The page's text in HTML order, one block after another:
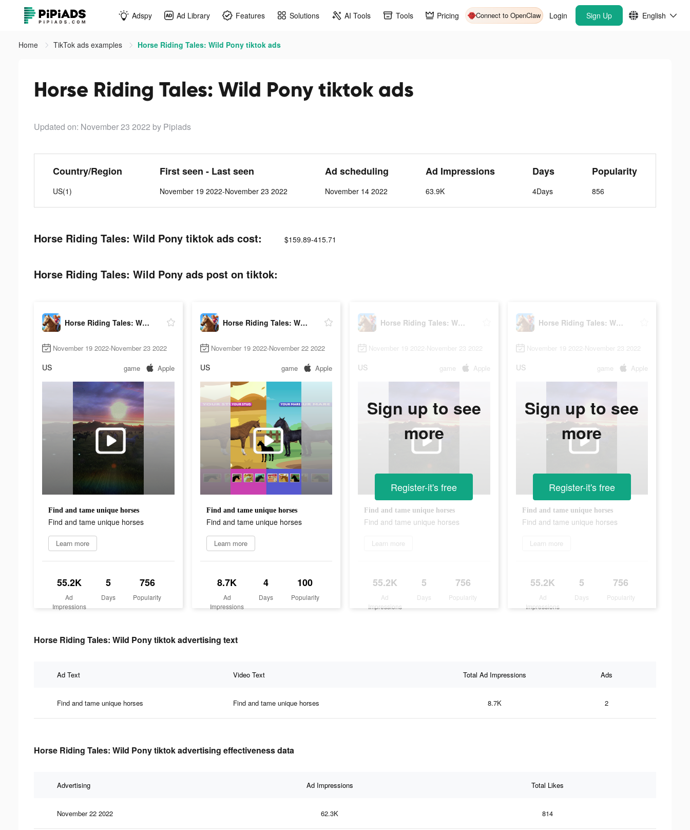
Adspy Ad Library Features Solutions AI Tools Tools Pricing Connect to OpenClaw Login Sign Up English
Home TikTok ads examples Horse Riding Tales: Wild Pony tiktok ads
Horse Riding Tales: Wild Pony tiktok ads
Updated on: November 23 2022 by Pipiads
Country/Region
US(1)
First seen - Last seen
November 19 2022-November 23 2022
Ad scheduling
November 14 2022
Ad Impressions
63.9K
Days
4Days
Popularity
856
Horse Riding Tales: Wild Pony tiktok ads cost: $159.89-415.71
Horse Riding Tales: Wild Pony ads post on tiktok:
Horse Riding Tales: Wild Pony
November 19 2022-November 23 2022
US game Apple
Find and tame unique horses
Find and tame unique horses
Learn more
55.2K
Ad
Impressions
5
Days
756
Popularity
Horse Riding Tales: Wild Pony
November 19 2022-November 22 2022
US game Apple
Find and tame unique horses
Find and tame unique horses
Learn more
8.7K
Ad
Impressions
4
Days
100
Popularity
Horse Riding Tales: Wild Pony
November 19 2022-November 23 2022
US game Apple
Find and tame unique horses
Find and tame unique horses
Learn more
55.2K
Ad
Impressions
5
Days
756
Popularity
Sign up to see
more
Register-it's free
Horse Riding Tales: Wild Pony
November 19 2022-November 23 2022
US game Apple
Find and tame unique horses
Find and tame unique horses
Learn more
55.2K
Ad
Impressions
5
Days
756
Popularity
Sign up to see
more
Register-it's free
Horse Riding Tales: Wild Pony tiktok advertising text
Ad Text Video Text Total Ad Impressions Ads
Find and tame unique horses Find and tame unique horses 8.7K 2
Horse Riding Tales: Wild Pony tiktok advertising effectiveness data
Advertising Ad Impressions Total Likes
November 22 2022 62.3K 814